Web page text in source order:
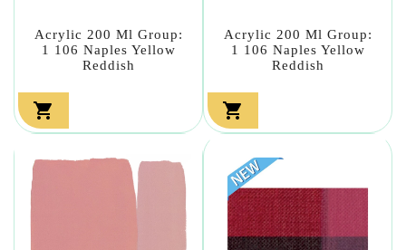
Acrylic 200 Ml Group:
1 106 Naples Yellow
Reddish

Acrylic 200 Ml Group:
1 106 Naples Yellow
Reddish
